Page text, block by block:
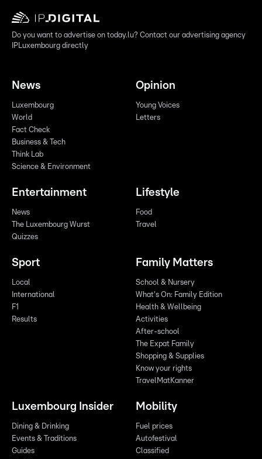
Do you want to advertise on today.lu? Contact our advertising agency
IPLuxembourg directly
News
Luxembourg
World
Fact Check
Business & Tech
Think Lab
Science & Environment
Opinion
Young Voices
Letters
Entertainment
News
The Luxembourg Wurst
Quizzes
Lifestyle
Food
Travel
Sport
Local
International
F1
Results
Family Matters
School & Nursery
What's On: Family Edition
Health & Wellbeing
Activities
After-school
The Expat Family
Shopping & Supplies
Know your rights
TravelMatKanner
Luxembourg Insider
Dining & Drinking
Events & Traditions
Guides
Mobility
Fuel prices
Autofestival
Classified